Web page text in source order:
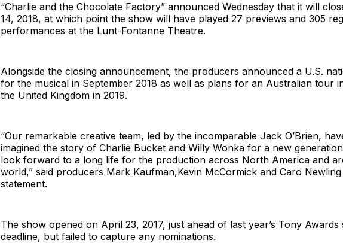
“Charlie and the Chocolate Factory” announced Wednesday that it will
14, 2018, at which point the show will have played 27 previews and 305
performances at the Lunt-Fontanne Theatre.
Alongside the closing announcement, the producers announced a U.S.
for the musical in September 2018 as well as plans for an Australian tour
the United Kingdom in 2019.
“Our remarkable creative team, led by the incomparable Jack O’Brien,
imagined the story of Charlie Bucket and Willy Wonka for a new
look forward to a long life for the production across North America and
world,” said producers Mark Kaufman,Kevin McCormick and Caro
statement.
The show opened on April 23, 2017, just ahead of last year’s Tony Awards
deadline, but failed to capture any nominations.